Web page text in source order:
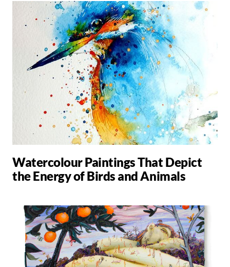
Watercolour Paintings That Depict
the Energy of Birds and Animals